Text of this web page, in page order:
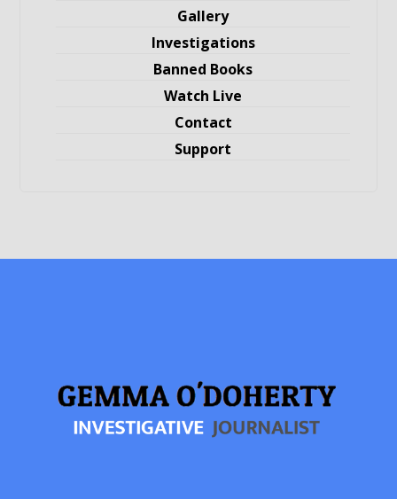
Gallery
Investigations
Banned Books
Watch Live
Contact
Support